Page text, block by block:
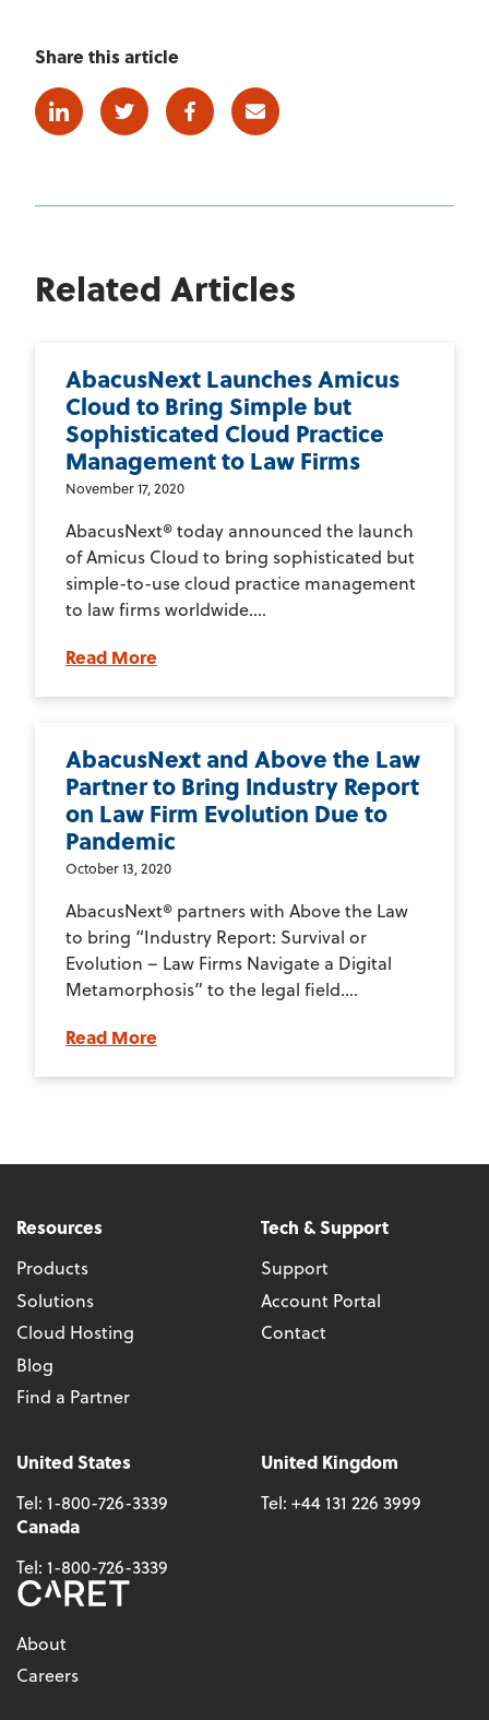
Share this article
LinkedinTwitter FacebookE-mail
Related Articles
AbacusNext Launches Amicus
Cloud to Bring Simple but
Sophisticated Cloud Practice
Management to Law Firms
November 17, 2020
AbacusNext® today announced the launch
of Amicus Cloud to bring sophisticated but
simple-to-use cloud practice management
to law firms worldwide....
Read More
AbacusNext and Above the Law
Partner to Bring Industry Report
on Law Firm Evolution Due to
Pandemic
October 13, 2020
AbacusNext® partners with Above the Law
to bring “Industry Report: Survival or
Evolution – Law Firms Navigate a Digital
Metamorphosis” to the legal field....
Read More
Resources
Products
Solutions
Cloud Hosting
Blog
Find a Partner
Tech & Support
Support
Account Portal
Contact
United States
Tel: 1-800-726-3339
United Kingdom
Tel: +44 131 226 3999
Canada
Tel: 1-800-726-3339
About
Careers